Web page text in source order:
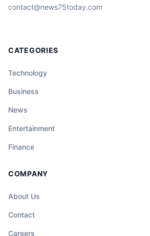
contact@news75today.com
CATEGORIES
Technology
Business
News
Entertainment
Finance
COMPANY
About Us
Contact
Careers